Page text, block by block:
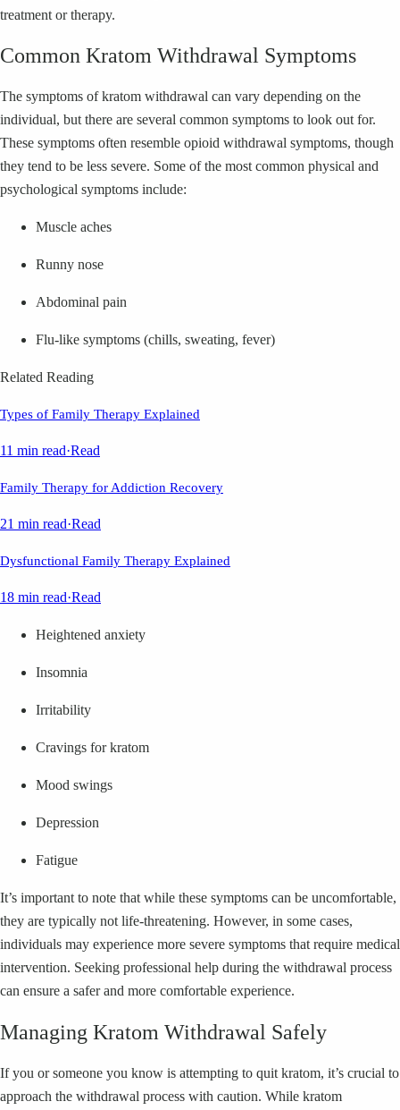
treatment or therapy.
Common Kratom Withdrawal Symptoms
The symptoms of kratom withdrawal can vary depending on the
individual, but there are several common symptoms to look out for.
These symptoms often resemble opioid withdrawal symptoms, though
they tend to be less severe. Some of the most common physical and
psychological symptoms include:
Muscle aches
Runny nose
Abdominal pain
Flu-like symptoms (chills, sweating, fever)
Related Reading
Types of Family Therapy Explained
11 min read·Read
Family Therapy for Addiction Recovery
21 min read·Read
Dysfunctional Family Therapy Explained
18 min read·Read
Heightened anxiety
Insomnia
Irritability
Cravings for kratom
Mood swings
Depression
Fatigue
It’s important to note that while these symptoms can be uncomfortable,
they are typically not life-threatening. However, in some cases,
individuals may experience more severe symptoms that require medical
intervention. Seeking professional help during the withdrawal process
can ensure a safer and more comfortable experience.
Managing Kratom Withdrawal Safely
If you or someone you know is attempting to quit kratom, it’s crucial to
approach the withdrawal process with caution. While kratom